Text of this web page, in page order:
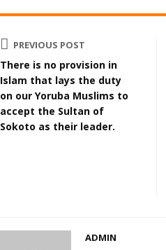
PREVIOUS POST
There is no provision in
Islam that lays the duty
on our Yoruba Muslims to
accept the Sultan of
Sokoto as their leader.
ADMIN